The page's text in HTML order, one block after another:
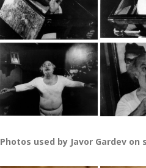
Photos used by Javor Gardev on